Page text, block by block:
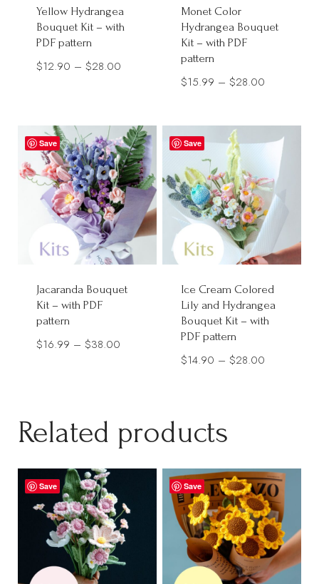
Yellow Hydrangea
Bouquet Kit – with
PDF pattern
$12.90 – $28.00
through
$28.00
Monet Color
Hydrangea Bouquet
Kit – with PDF
pattern
$15.99 – $28.00
through
$28.00
Save
Jacaranda Bouquet
Kit – with PDF
pattern
$16.99 – $38.00
Save
Ice Cream Colored
Lily and Hydrangea
Bouquet Kit – with
PDF pattern
$14.90 – $28.00
Related products
Save Save